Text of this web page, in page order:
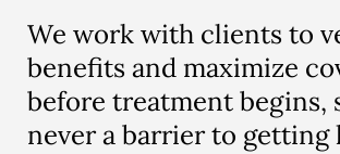
We work with clients to
benefits and maximize
before treatment begins,
never a barrier to getting